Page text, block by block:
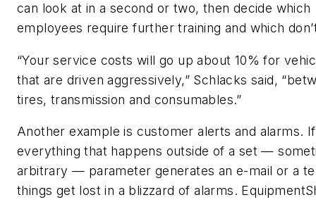
can look at in a second or two, then decide which
employees require further training and which
“Your service costs will go up about 10% for
that are driven aggressively,” Schlacks said,
tires, transmission and consumables.”
Another example is customer alerts and alarms. If
everything that happens outside of a set —
arbitrary — parameter generates an e-mail or a
things get lost in a blizzard of alarms.